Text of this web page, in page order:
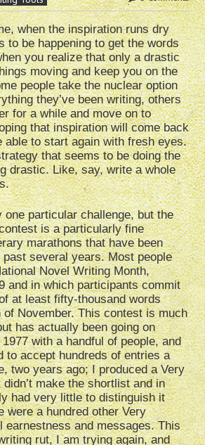
when the inspiration runs dry
to be happening to get the words
you realize that only a drastic
moving and keep you on the
people take the nuclear option
they’ve been writing, others
for a while and move on to
that inspiration will come back
able to start again with fresh eyes.
that seems to be doing the
drastic. Like, say, write a whole
one particular challenge, but the
is a particularly fine
marathons that have been
several years. Most people
Novel Writing Month,
and in which participants commit
at least fifty-thousand words
of November. This contest is much
has actually been going on
with a handful of people, and
to accept hundreds of entries a
two years ago; I produced a Very
make the shortlist and in
had very little to distinguish it
were a hundred other Very
earnestness and messages. This
rut, I am trying again, and